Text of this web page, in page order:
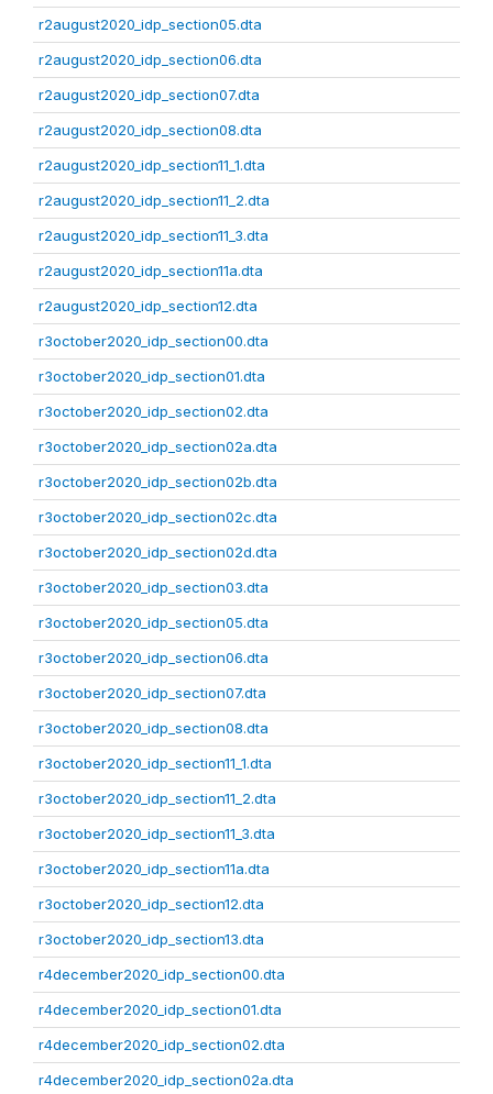
r2august2020_idp_section05.dta
r2august2020_idp_section06.dta
r2august2020_idp_section07.dta
r2august2020_idp_section08.dta
r2august2020_idp_section11_1.dta
r2august2020_idp_section11_2.dta
r2august2020_idp_section11_3.dta
r2august2020_idp_section11a.dta
r2august2020_idp_section12.dta
r3october2020_idp_section00.dta
r3october2020_idp_section01.dta
r3october2020_idp_section02.dta
r3october2020_idp_section02a.dta
r3october2020_idp_section02b.dta
r3october2020_idp_section02c.dta
r3october2020_idp_section02d.dta
r3october2020_idp_section03.dta
r3october2020_idp_section05.dta
r3october2020_idp_section06.dta
r3october2020_idp_section07.dta
r3october2020_idp_section08.dta
r3october2020_idp_section11_1.dta
r3october2020_idp_section11_2.dta
r3october2020_idp_section11_3.dta
r3october2020_idp_section11a.dta
r3october2020_idp_section12.dta
r3october2020_idp_section13.dta
r4december2020_idp_section00.dta
r4december2020_idp_section01.dta
r4december2020_idp_section02.dta
r4december2020_idp_section02a.dta